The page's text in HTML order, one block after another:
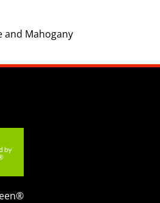
and Mahogany